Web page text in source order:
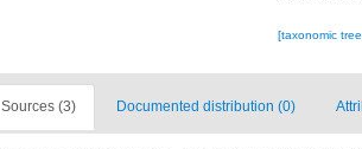
[taxonomic
Sources (3) Documented distribution (0)